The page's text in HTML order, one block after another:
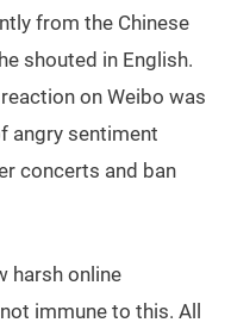
from the Chinese
shouted in English.
on Weibo was
angry sentiment
concerts and ban
harsh online
immune to this. All